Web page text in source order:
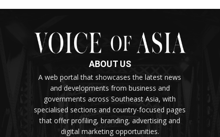
ABOUT US
A web portal that showcases the latest news
and developments from business and
governments across Southeast Asia, with
specialised sections and country-focused pages
that offer profiling, branding, advertising and
digital marketing opportunities.